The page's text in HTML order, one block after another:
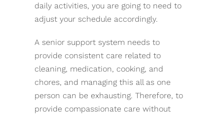
daily activities, you are going to need to
adjust your schedule accordingly.
A senior support system needs to
provide consistent care related to
cleaning, medication, cooking, and
chores, and managing this all as one
person can be exhausting. Therefore, to
provide compassionate care without